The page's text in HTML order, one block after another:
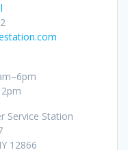
Service Station
12866